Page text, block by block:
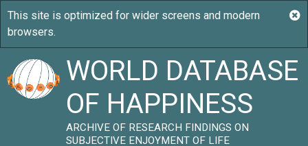
WORLD DATABASE
OF HAPPINESS
ARCHIVE OF RESEARCH FINDINGS ON
SUBJECTIVE ENJOYMENT OF LIFE